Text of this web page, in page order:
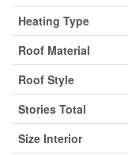
Heating Type
Roof Material
Roof Style
Stories Total
Size Interior